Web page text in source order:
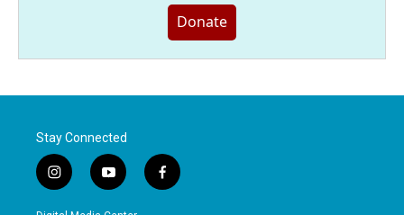
Donate
Stay Connected
i
n
s
y
o
u
f
a